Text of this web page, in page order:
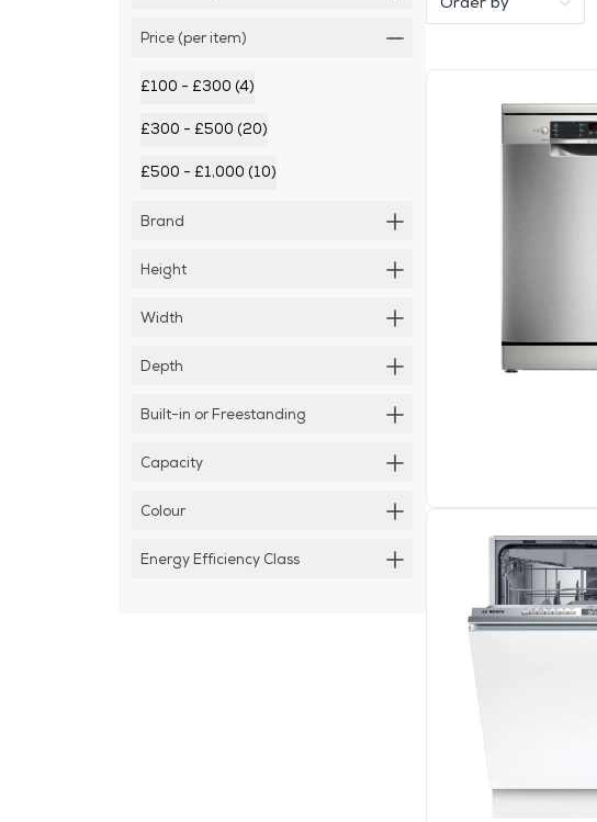
Price (per item)
£100 - £300 (4)
£300 - £500 (20)
£500 - £1,000 (10)
Brand
Height
Width
Depth
Built-in or Freestanding
Capacity
Colour
Energy Efficiency Class